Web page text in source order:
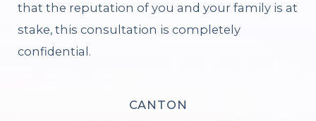
that the reputation of you and your family is at
stake, this consultation is completely
confidential.
CANTON